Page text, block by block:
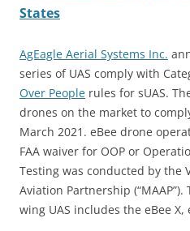
States
AgEagle Aerial Systems Inc.
series of UAS comply with
Over People rules for sUAS.
drones on the market to
March 2021. eBee drone
FAA waiver for OOP or
Testing was conducted by the
Aviation Partnership
wing UAS includes the eBee X,